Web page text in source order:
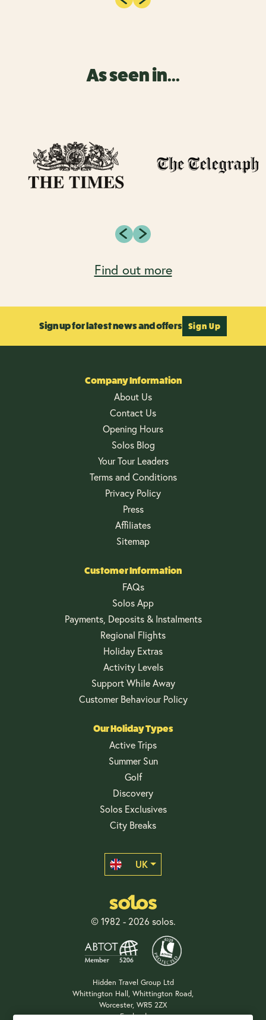
As seen in...
Find out more
Sign up for latest news and offers Sign Up
Company Information
About Us
Contact Us
Opening Hours
Solos Blog
Your Tour Leaders
Terms and Conditions
Privacy Policy
Press
Affiliates
Sitemap
Customer Information
FAQs
Solos App
Payments, Deposits & Instalments
Regional Flights
Holiday Extras
Activity Levels
Support While Away
Customer Behaviour Policy
Our Holiday Types
Active Trips
Summer Sun
Golf
Discovery
Solos Exclusives
City Breaks
UK
© 1982 - 2026 solos.
Hidden Travel Group Ltd
Whittington Hall, Whittington Road,
Worcester, WR5 2ZX
England